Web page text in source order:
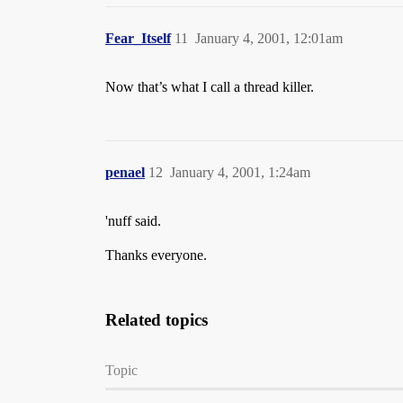
Fear_Itself January 4, 2001, 12:01am
11
Now that’s what I call a thread killer.
penael January 4, 2001, 1:24am
12
'nuff said.
Thanks everyone.
Related topics
Topic